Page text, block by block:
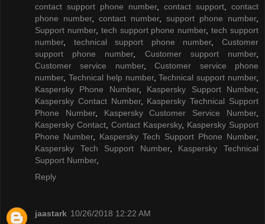
contact support phone number, contact support
contact
phone number, contact number, support phone number,
Support number, tech support phone number,tech support
number, technical support phone number,Customer
support phone number, Customer support number,
Customer service number,Customer service phone
number, Technical help number,Technical support number,
Kaspersky Phone Number, Kaspersky Support Number,
Kaspersky Contact Number, Kaspersky Technical Support
Phone Number, Kaspersky Customer Service Number,
Kaspersky Contact Contact Kaspersky, Kaspersky Support
Phone Number, Kaspersky Tech Support Phone Number,
Kaspersky Tech Support Number, Kaspersky Technical
Support Number,
Reply
jaastark 10/26/2018 12:22 AM